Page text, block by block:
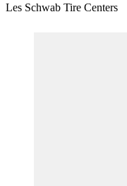
Les Schwab Tire Centers